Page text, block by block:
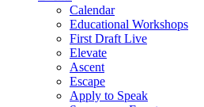
Calendar
Educational Workshops
First Draft Live
Elevate
Ascent
Escape
Apply to Speak